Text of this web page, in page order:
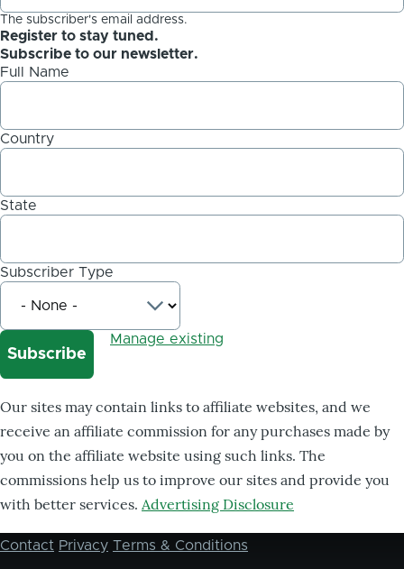
The subscriber's email address.
Register to stay tuned.
Subscribe to our newsletter.
Full Name
Country
State
Subscriber Type
Manage existing
Our sites may contain links to affiliate websites, and we
receive an affiliate commission for any purchases made by
you on the affiliate website using such links. The
commissions help us to improve our sites and provide you
with better services. Advertising Disclosure
Footer
Contact Privacy Terms & Conditions